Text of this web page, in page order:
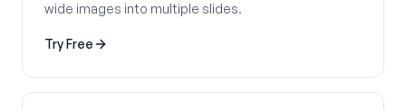
wide images into multiple slides.
Try Free